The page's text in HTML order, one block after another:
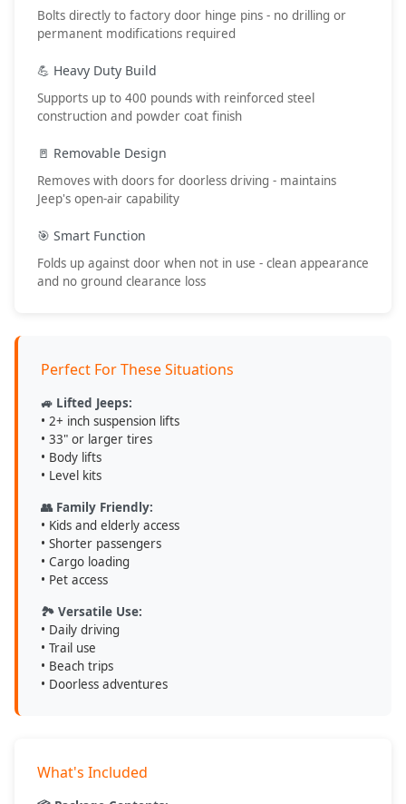
Bolts directly to factory door hinge pins - no drilling or
permanent modifications required
💪 Heavy Duty Build
Supports up to 400 pounds with reinforced steel
construction and powder coat finish
🚪 Removable Design
Removes with doors for doorless driving - maintains
Jeep's open-air capability
🎯 Smart Function
Folds up against door when not in use - clean appearance
and no ground clearance loss
Perfect For These Situations
🚙 Lifted Jeeps:
• 2+ inch suspension lifts
• 33" or larger tires
• Body lifts
• Level kits
👥 Family Friendly:
• Kids and elderly access
• Shorter passengers
• Cargo loading
• Pet access
🏞️ Versatile Use:
• Daily driving
• Trail use
• Beach trips
• Doorless adventures
What's Included